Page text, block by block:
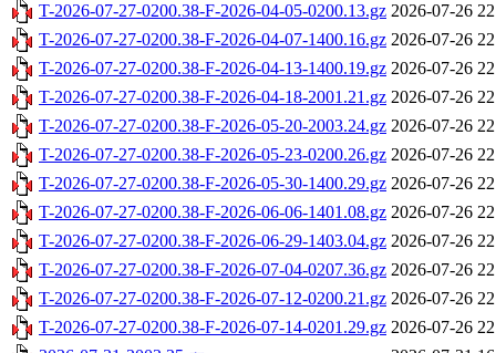
T-2026-07-27-0200.38-F-2026-04-05-0200.13.gz 2026-07-26
T-2026-07-27-0200.38-F-2026-04-07-1400.16.gz 2026-07-26
T-2026-07-27-0200.38-F-2026-04-13-1400.19.gz 2026-07-26
T-2026-07-27-0200.38-F-2026-04-18-2001.21.gz 2026-07-26
T-2026-07-27-0200.38-F-2026-05-20-2003.24.gz 2026-07-26
T-2026-07-27-0200.38-F-2026-05-23-0200.26.gz 2026-07-26
T-2026-07-27-0200.38-F-2026-05-30-1400.29.gz 2026-07-26
T-2026-07-27-0200.38-F-2026-06-06-1401.08.gz 2026-07-26
T-2026-07-27-0200.38-F-2026-06-29-1403.04.gz 2026-07-26
T-2026-07-27-0200.38-F-2026-07-04-0207.36.gz 2026-07-26
T-2026-07-27-0200.38-F-2026-07-12-0200.21.gz 2026-07-26
T-2026-07-27-0200.38-F-2026-07-14-0201.29.gz 2026-07-26